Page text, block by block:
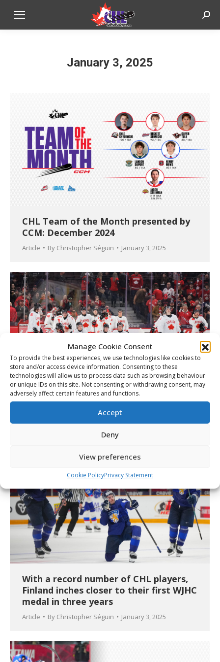
Manage Cookie Consent
To provide the best experiences, we use technologies like cookies to
store and/or access device information. Consenting to these
technologies will allow us to process data such as browsing behaviour
or unique IDs on this site. Not consenting or withdrawing consent, may
adversely affect certain features and functions.
Accept
Deny
View preferences
Cookie PolicyPrivacy Statement
January 3, 2025
CHL Team of the Month presented by
CCM: December 2024
Article By Christopher Séguin January 3, 2025
Canada fall in 2025 World Juniors
quarterfinals to Czechia
Article ByMatt Tidcombe January 3, 2025
With a record number of CHL players,
Finland inches closer to their first WJHC
medal in three years
Article By Christopher Séguin January 3, 2025